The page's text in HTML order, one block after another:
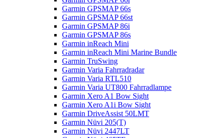
Garmin GPSMAP 66s
Garmin GPSMAP 66st
Garmin GPSMAP 86i
Garmin GPSMAP 86s
Garmin inReach Mini
Garmin inReach Mini Marine Bundle
Garmin TruSwing
Garmin Varia Fahrradradar
Garmin Varia RTL510
Garmin Varia UT800 Fahrradlampe
Garmin Xero A1 Bow Sight
Garmin Xero A1i Bow Sight
Garmin DriveAssist 50LMT
Garmin Nüvi 205(T)
Garmin Nüvi 2447LT